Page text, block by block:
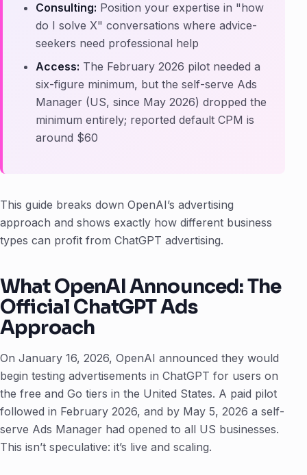
Consulting: Position your expertise in "how
do I solve X" conversations where advice-
seekers need professional help
Access: The February 2026 pilot needed a
six-figure minimum, but the self-serve Ads
Manager (US, since May 2026) dropped the
minimum entirely; reported default CPM is
around $60
This guide breaks down OpenAI’s advertising
approach and shows exactly how different business
types can profit from ChatGPT advertising.
What OpenAI Announced: The
Official ChatGPT Ads
Approach
On January 16, 2026, OpenAI announced they would
begin testing advertisements in ChatGPT for users on
the free and Go tiers in the United States. A paid pilot
followed in February 2026, and by May 5, 2026 a self-
serve Ads Manager had opened to all US businesses.
This isn’t speculative: it’s live and scaling.